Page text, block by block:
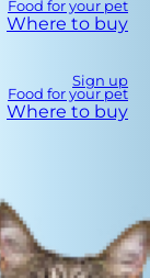
Food for your pet
Where to buy
Sign up
Food for your pet
Where to buy